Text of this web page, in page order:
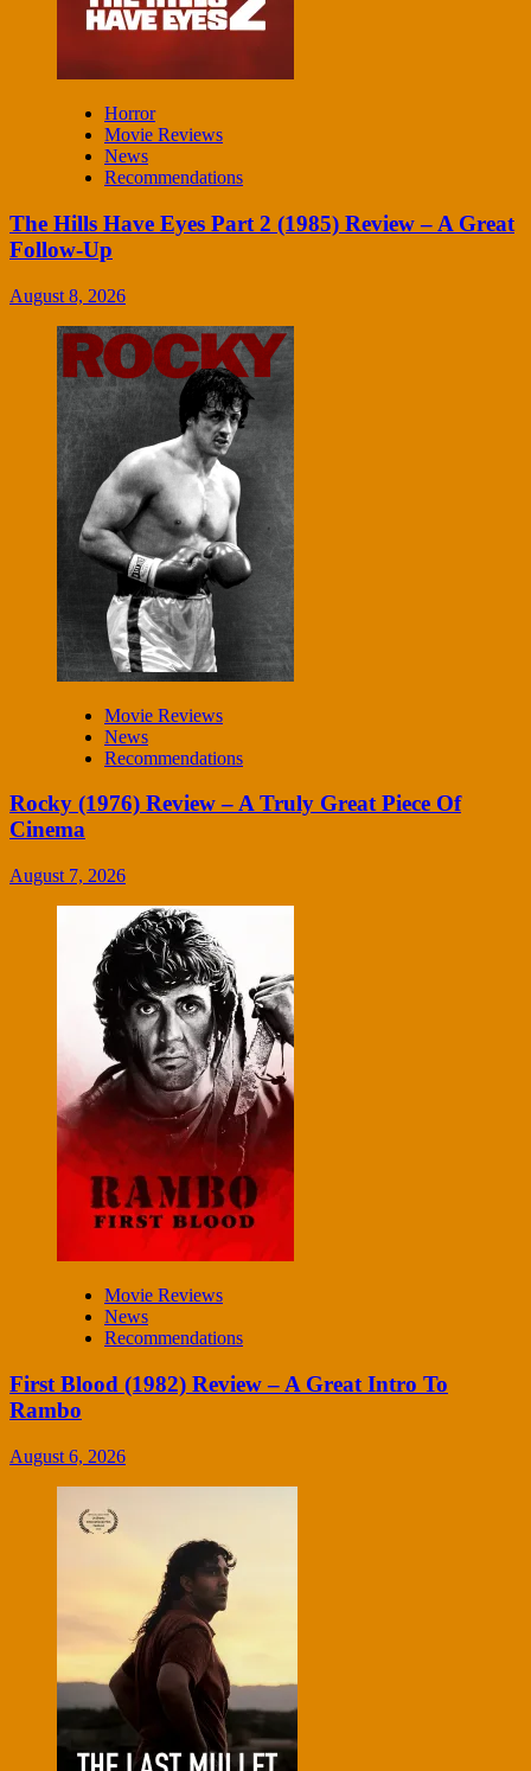
Horror
Movie Reviews
News
Recommendations
The Hills Have Eyes Part 2 (1985) Review – A Great
Follow-Up
August 8, 2026
Movie Reviews
News
Recommendations
Rocky (1976) Review – A Truly Great Piece Of
Cinema
August 7, 2026
Movie Reviews
News
Recommendations
First Blood (1982) Review – A Great Intro To
Rambo
August 6, 2026